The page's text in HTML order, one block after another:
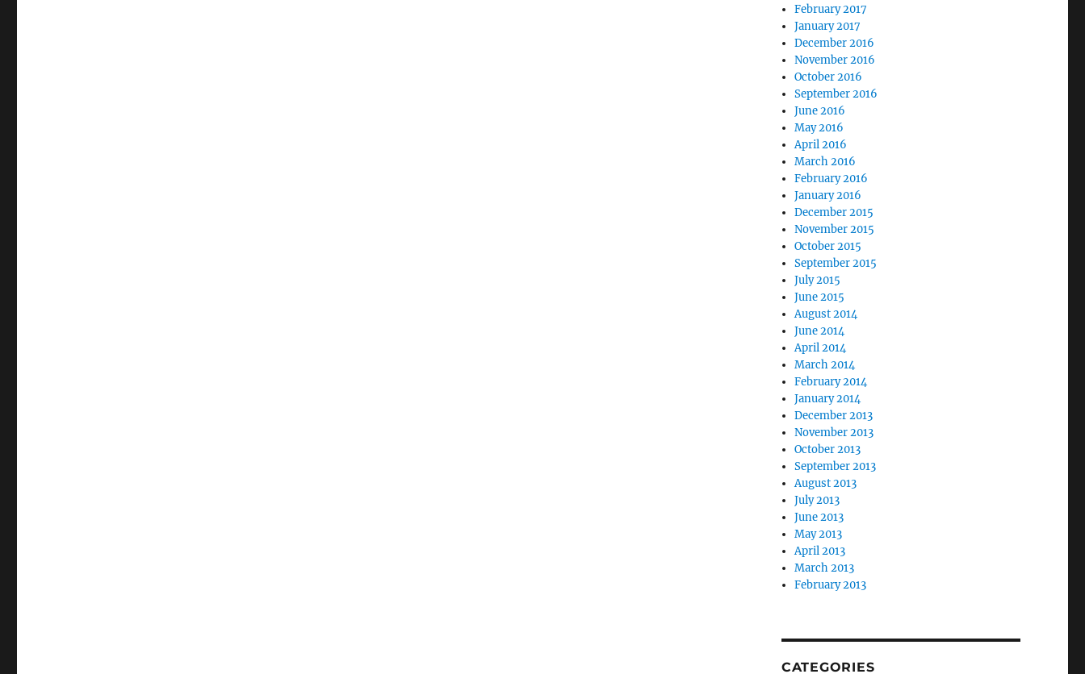
February 2017
January 2017
December 2016
November 2016
October 2016
September 2016
June 2016
May 2016
April 2016
March 2016
February 2016
January 2016
December 2015
November 2015
October 2015
September 2015
July 2015
June 2015
August 2014
June 2014
April 2014
March 2014
February 2014
January 2014
December 2013
November 2013
October 2013
September 2013
August 2013
July 2013
June 2013
May 2013
April 2013
March 2013
February 2013
CATEGORIES